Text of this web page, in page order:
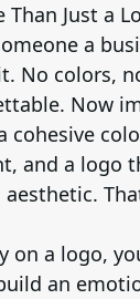
Than Just a
a
No colors,
Now
cohesive
and a logo
on a logo,
an